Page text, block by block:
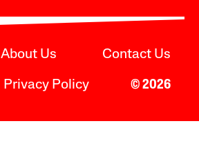
About Us Contact Us
Privacy Policy © 2026